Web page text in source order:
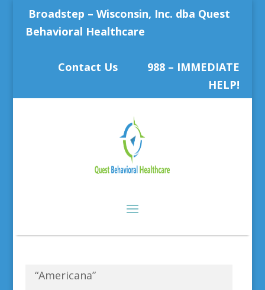
Broadstep – Wisconsin, Inc. dba Quest
Behavioral Healthcare
Contact Us
988 – IMMEDIATE
HELP!
“Americana”